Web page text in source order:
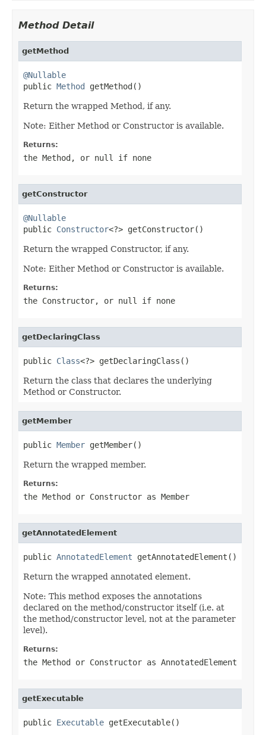
Method Detail
getMethod
@Nullable
public Method getMethod()
Return the wrapped Method, if any.
Note: Either Method or Constructor is available.
Returns:
the Method, or null if none
getConstructor
@Nullable
public Constructor<?> getConstructor()
Return the wrapped Constructor, if any.
Note: Either Method or Constructor is available.
Returns:
the Constructor, or null if none
getDeclaringClass
public Class<?> getDeclaringClass()
Return the class that declares the underlying
Method or Constructor.
getMember
public Member getMember()
Return the wrapped member.
Returns:
the Method or Constructor as Member
getAnnotatedElement
public AnnotatedElement getAnnotatedElement()
Return the wrapped annotated element.
Note: This method exposes the annotations
declared on the method/constructor itself (i.e. at
the method/constructor level, not at the parameter
level).
Returns:
the Method or Constructor as AnnotatedElement
getExecutable
public Executable getExecutable()